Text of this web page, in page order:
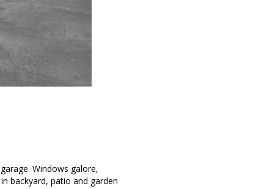
Windows galore,
backyard, patio and garden